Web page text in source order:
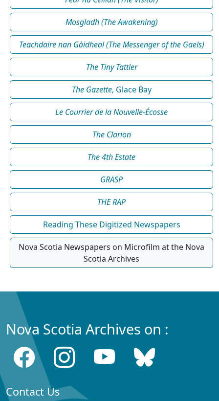
Mosgladh (The Awakening)
Teachdaire nan Gàidheal (The Messenger of the Gaels)
The Tiny Tattler
The Gazette, Glace Bay
Le Courrier de la Nouvelle-Écosse
The Clarion
The 4th Estate
GRASP
THE RAP
Reading These Digitized Newspapers
Nova Scotia Newspapers on Microfilm at the Nova
Scotia Archives
Nova Scotia Archives on :
Contact Us